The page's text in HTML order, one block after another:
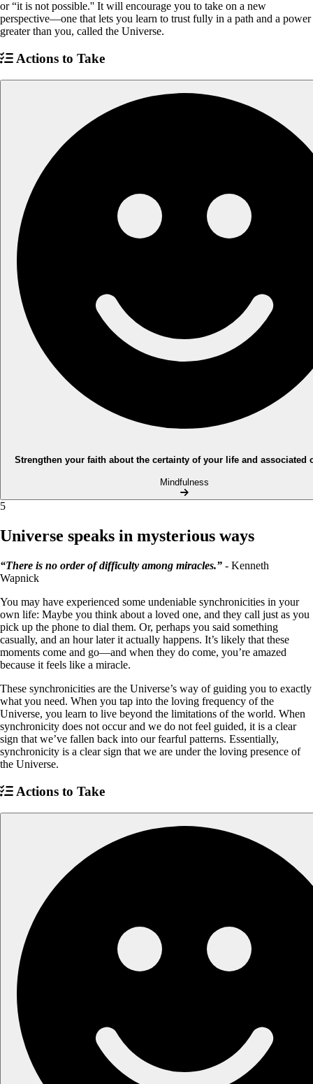
or “it is not possible.'' It will encourage you to take on a new
perspective—one that lets you learn to trust fully in a path and a power
greater than you, called the Universe.
Actions to Take
Strengthen your faith about the certainty of your life and associated
Mindfulness
5
Universe speaks in mysterious ways
“There is no order of difficulty among miracles.” - Kenneth
Wapnick
You may have experienced some undeniable synchronicities in your
own life: Maybe you think about a loved one, and they call just as you
pick up the phone to dial them. Or, perhaps you said something
casually, and an hour later it actually happens. It’s likely that these
moments come and go—and when they do come, you’re amazed
because it feels like a miracle.
These synchronicities are the Universe’s way of guiding you to exactly
what you need. When you tap into the loving frequency of the
Universe, you learn to live beyond the limitations of the world. When
synchronicity does not occur and we do not feel guided, it is a clear
sign that we’ve fallen back into our fearful patterns. Essentially,
synchronicity is a clear sign that we are under the loving presence of
the Universe.
Actions to Take